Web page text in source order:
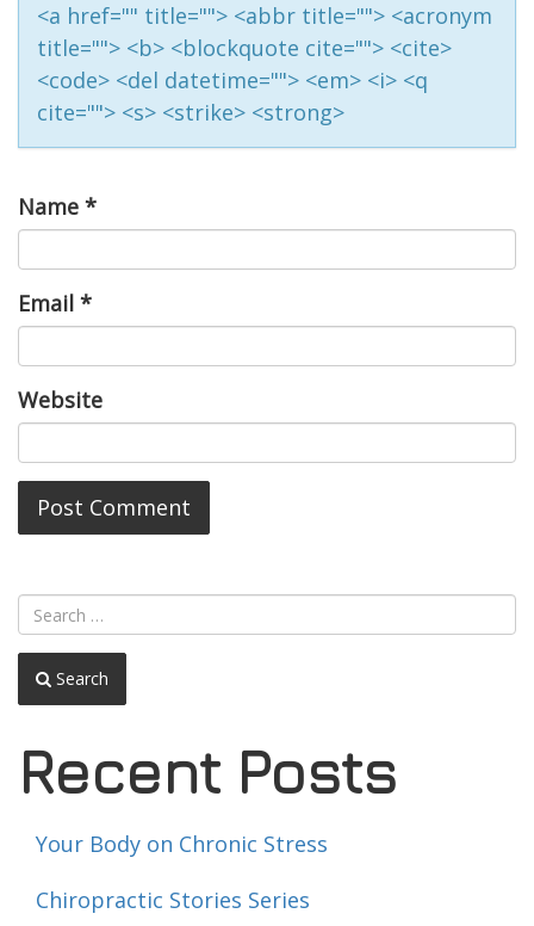
<a href="" title=""> <abbr title=""> <acronym
title=""> <b> <blockquote cite=""> <cite>
<code> <del datetime=""> <em> <i> <q
cite=""> <s> <strike> <strong>
Name *
Email *
Website
Search
Recent Posts
Your Body on Chronic Stress
Chiropractic Stories Series